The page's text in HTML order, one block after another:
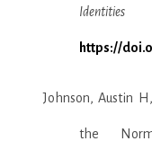
Identities
https://
Johnson, Austin
the